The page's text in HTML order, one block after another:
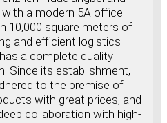
a modern 5A office
10,000 square meters of
and efficient logistics
a complete quality
to the premise of
with great prices, and
collaboration with high-